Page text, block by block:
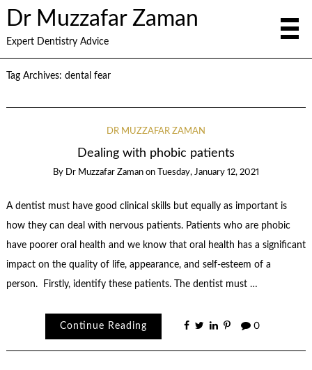
Dr Muzzafar Zaman
Expert Dentistry Advice
Tag Archives: dental fear
DR MUZZAFAR ZAMAN
Dealing with phobic patients
By Dr Muzzafar Zaman on Tuesday, January 12, 2021
A dentist must have good clinical skills but equally as important is
how they can deal with nervous patients. Patients who are phobic
have poorer oral health and we know that oral health has a significant
impact on the quality of life, appearance, and self-esteem of a
person. Firstly, identify these patients. The dentist must …
Continue Reading 0